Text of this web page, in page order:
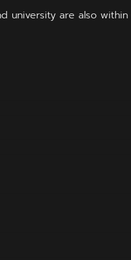
university are also